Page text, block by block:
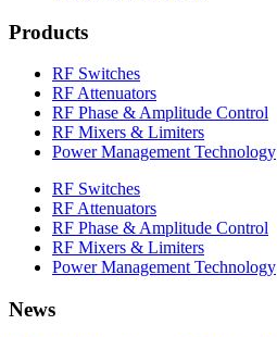
Products
RF Switches
RF Attenuators
RF Phase & Amplitude Control
RF Mixers & Limiters
Power Management Technology
RF Switches
RF Attenuators
RF Phase & Amplitude Control
RF Mixers & Limiters
Power Management Technology
News